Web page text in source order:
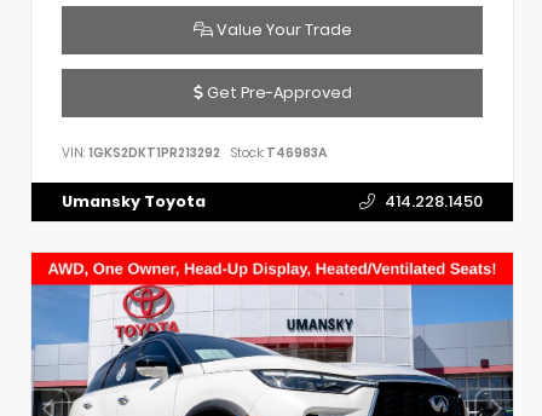
Value Your Trade
Get Pre-Approved
VIN: 1GKS2DKT1PR213292 Stock: T46983A
Umansky Toyota 414.228.1450